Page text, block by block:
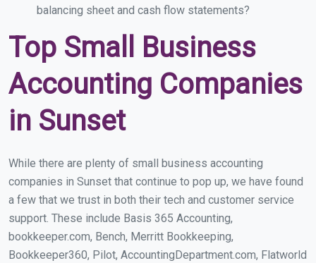
balancing sheet and cash flow statements?
Top Small Business
Accounting Companies
in Sunset
While there are plenty of small business accounting
companies in Sunset that continue to pop up, we have found
a few that we trust in both their tech and customer service
support. These include Basis 365 Accounting,
bookkeeper.com, Bench, Merritt Bookkeeping,
Bookkeeper360, Pilot, AccountingDepartment.com, Flatworld